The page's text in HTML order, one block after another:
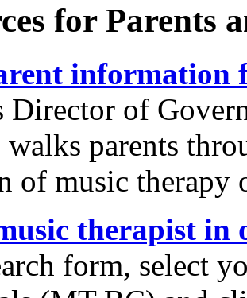
for Parents
information
of
parents
of music therapy
therapist in
form, select